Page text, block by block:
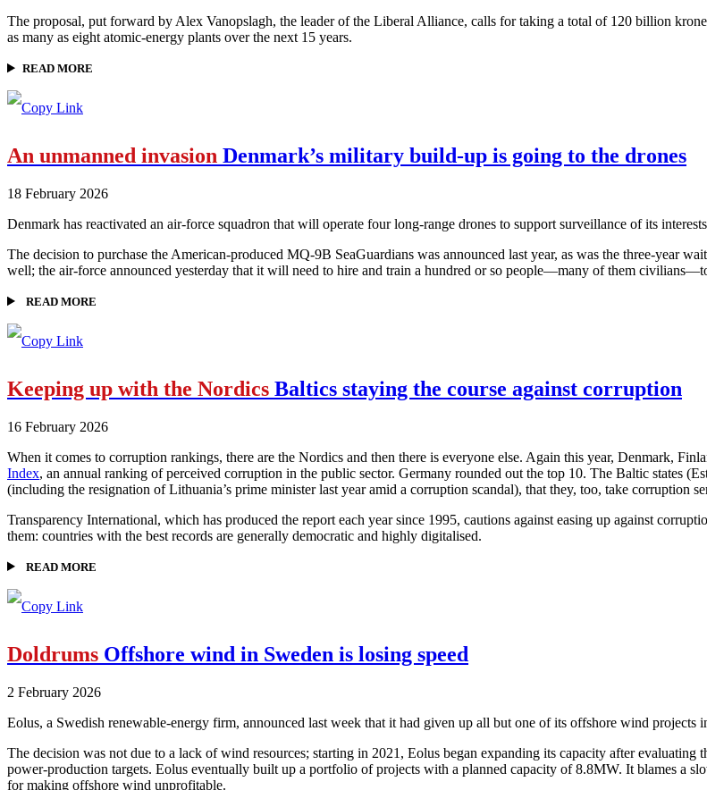
The proposal, put forward by Alex Vanopslagh, the leader of the Liberal Alliance, calls for taking a total of 120 billion
as many as eight atomic-energy plants over the next 15 years.
READ MORE
An unmanned invasion Denmark’s military build-up is going to the drones
18 February 2026
Denmark has reactivated an air-force squadron that will operate four long-range drones to support surveillance of its
The decision to purchase the American-produced MQ-9B SeaGuardians was announced last year, as was the three-year
well; the air-force announced yesterday that it will need to hire and train a hundred or so people—many of them
READ MORE
Keeping up with the Nordics Baltics staying the course against corruption
16 February 2026
When it comes to corruption rankings, there are the Nordics and then there is everyone else. Again this year, Denmark,
Index, an annual ranking of perceived corruption in the public sector. Germany rounded out the top 10. The Baltic states
(including the resignation of Lithuania’s prime minister last year amid a corruption scandal), that they, too, take corruption
Transparency International, which has produced the report each year since 1995, cautions against easing up against
them: countries with the best records are generally democratic and highly digitalised.
READ MORE
Doldrums Offshore wind in Sweden is losing speed
2 February 2026
Eolus, a Swedish renewable-energy firm, announced last week that it had given up all but one of its offshore wind projects
The decision was not due to a lack of wind resources; starting in 2021, Eolus began expanding its capacity after
power-production targets. Eolus eventually built up a portfolio of projects with a planned capacity of 8.8MW. It blames a
for making offshore wind unprofitable.